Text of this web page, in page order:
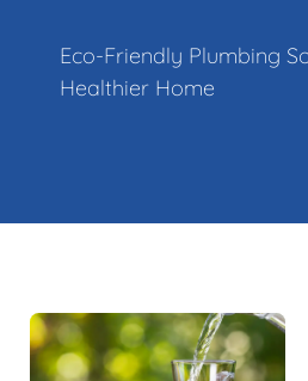
Eco-Friendly Plumbing
Healthier Home